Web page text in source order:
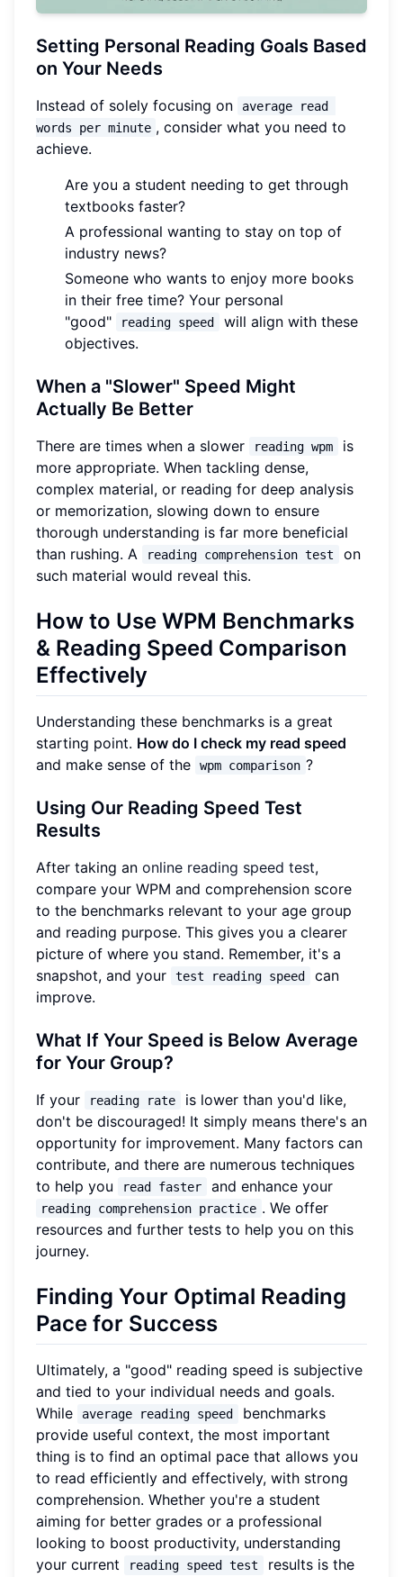
Setting Personal Reading Goals Based
on Your Needs
Instead of solely focusing on
average read
words per minute , consider what you need to
achieve.
Are you a student needing to get through
textbooks faster?
A professional wanting to stay on top of
industry news?
Someone who wants to enjoy more books
in their free time? Your personal
"good"
reading speed
will align with these
objectives.
When a "Slower" Speed Might
Actually Be Better
There are times when a slower reading wpm
is
more appropriate. When tackling dense,
complex material, or reading for deep analysis
or memorization, slowing down to ensure
thorough understanding is far more beneficial
than rushing. A
reading comprehension test
on
such material would reveal this.
How to Use WPM Benchmarks
& Reading Speed Comparison
Effectively
Understanding these benchmarks is a great
starting point. How do I check my read speed
and make sense of the
wpm comparison ?
Using Our Reading Speed Test
Results
After taking an online reading speed test,
compare your WPM and comprehension score
to the benchmarks relevant to your age group
and reading purpose. This gives you a clearer
picture of where you stand. Remember, it's a
snapshot, and your
test reading speed
can
improve.
What If Your Speed is Below Average
for Your Group?
If your reading rate
is lower than you'd like,
don't be discouraged! It simply means there's an
opportunity for improvement. Many factors can
contribute, and there are numerous techniques
to help you
read faster and enhance your
reading comprehension practice . We offer
resources and further tests to help you on this
journey.
Finding Your Optimal Reading
Pace for Success
Ultimately, a "good" reading speed is subjective
and tied to your individual needs and goals.
While
average reading speed
benchmarks
provide useful context, the most important
thing is to find an optimal pace that allows you
to read efficiently and effectively, with strong
comprehension. Whether you're a student
aiming for better grades or a professional
looking to boost productivity, understanding
your current
reading speed test
results is the